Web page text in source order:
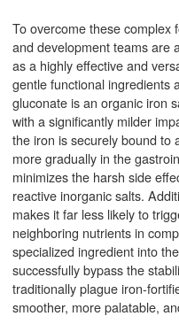
To overcome these complex
and development teams are
as a highly effective and
gentle functional ingredients
gluconate is an organic iron
with a significantly milder
the iron is securely bound to
more gradually in the
minimizes the harsh side
reactive inorganic salts.
makes it far less likely to
neighboring nutrients in
specialized ingredient into
successfully bypass the
traditionally plague iron-
smoother, more palatable,